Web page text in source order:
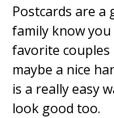
Postcards are a
family know
favorite
maybe a nice
is a really easy
look good too.